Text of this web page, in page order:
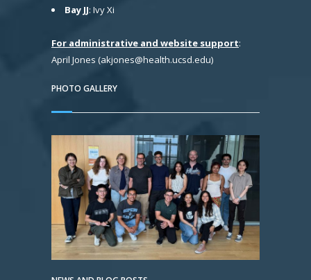
Bay JJ: Ivy Xi
For administrative and website support:
April Jones (akjones@health.ucsd.edu)
PHOTO GALLERY